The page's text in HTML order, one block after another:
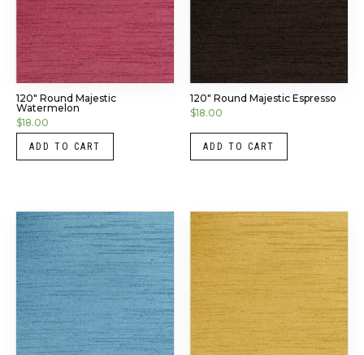
120″ Round Majestic
Watermelon
$18.00
ADD TO CART
120″ Round Majestic Espresso
$18.00
ADD TO CART